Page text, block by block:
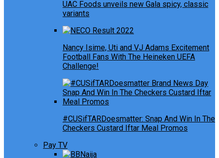
UAC Foods unveils new Gala spicy, classic
variants
Nancy Isime, Uti and VJ Adams Excitement
Football Fans With The Heineken UEFA
Challenge!
#CUSifTARDoesmatter: Snap And Win In The
Checkers Custard Iftar Meal Promos
Pay TV